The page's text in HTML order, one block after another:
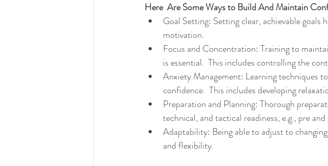
Here
Are Some Ways to Build And Maintain
Goal Setting: Setting clear, achievable goals
motivation.
Focus and Concentration: Training to
is essential.  This includes controlling the
Anxiety Management: Learning techniques
confidence.  This includes developing
Preparation and Planning: Thorough
technical, and tactical readiness, e.g., pre
Adaptability: Being able to adjust to
and flexibility.